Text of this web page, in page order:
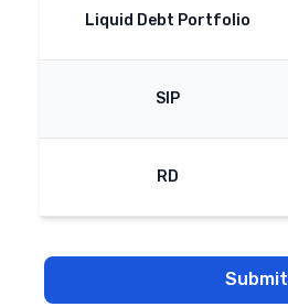
Liquid Debt Portfolio
SIP
RD
Submit